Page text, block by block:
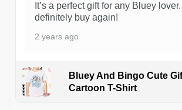
It’s a perfect gift for any Bluey
definitely buy again!
2 years ago
Bluey And Bingo Cute
Cartoon T-Shirt